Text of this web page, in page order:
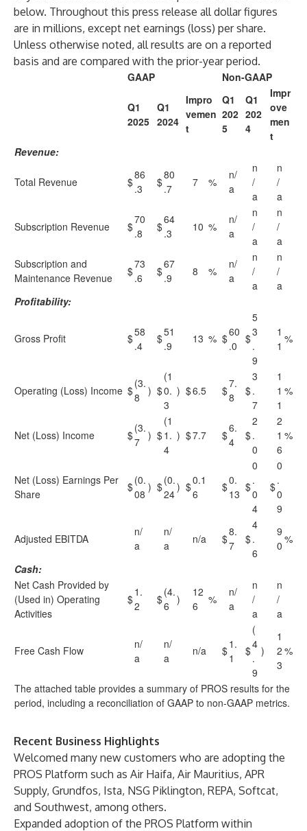
below. Throughout this press release all dollar figures
are in millions, except net earnings (loss) per share.
Unless otherwise noted, all results are on a reported
basis and are compared with the prior-year period.
GAAP
Non-GAAP
Q1
2025
Q1
2024
Impro
vemen
t
Q1
202
5
Q1
202
4
Impr
ove
men
t
Revenue:
Total Revenue $
86
.3
$
80
.7
7 %
n/
a
n
/
a
n
/
a
Subscription Revenue $
70
.8
$
64
.3
10 %
n/
a
n
/
a
n
/
a
Subscription and
Maintenance Revenue
$
73
.6
$
67
.9
8 %
n/
a
n
/
a
n
/
a
Profitability:
Gross Profit $58
.4
$51
.9
13 % $60
.0
$
5
3
.
9
1
1
%
Operating (Loss) Income $
(3.
8
) $
(1
0.
3
) $6.5 $
7.
8
$
3
.
7
1
1
1
%
Net (Loss) Income $
(3.
7 ) $
(1
1.
4
) $7.7 $
6.
4
$
2
.
0
2
1
6
%
Net (Loss) Earnings Per
Share
$(0.
08
) $(0.
24
) $0.1
6
$0.
13
$
0
.
0
4
$
0
.
0
9
Adjusted EBITDA
n/
a
n/
a
n/a $
8.
7
$
4
.
6
9
0 %
Cash:
Net Cash Provided by
(Used in) Operating
Activities
$
1.
2
$
(4.
6 )
12
6
%
n/
a
n
/
a
n
/
a
Free Cash Flow
n/
a
n/
a
n/a $1.
1
$
(
4
.
9
)
1
2
3
%
The attached table provides a summary of PROS results for the
period, including a reconciliation of GAAP to non-GAAP metrics.
Recent Business Highlights
Welcomed many new customers who are adopting the
PROS Platform such as Air Haifa, Air Mauritius, APR
Supply, Grundfos, Ista, NSG Piklington, REPA, Softcat,
and Southwest, among others.
Expanded adoption of the PROS Platform within